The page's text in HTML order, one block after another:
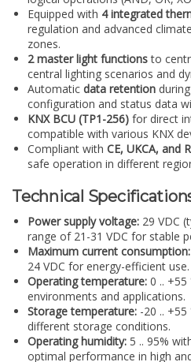
Equipped with 4 integrated
regulation and advanced
zones.
2 master light functionsto
central lighting scenarios and
Automatic data retention
configuration and status data
KNX BCU (TP1-256) for direct
compatible with various KNX
Compliant with CE, UKCA, and
safe operation in different
Technical
Power supply voltage: 29 VDC
range of 21-31 VDC for stable
Maximum current consumption:
24 VDC for energy-efficient use.
Operating temperature: 0 .. +55
environments and applications.
Storage temperature: -20 ..
different storage conditions.
Operating humidity: 5 .. 95%
optimal performance in high